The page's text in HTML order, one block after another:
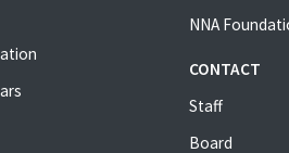
NNA
CONTACT
Staff
Board